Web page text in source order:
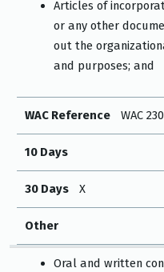
Articles of
or any other
out the
and purposes; and
WAC Reference WAC
10 Days
30 Days X
Other
Oral and written